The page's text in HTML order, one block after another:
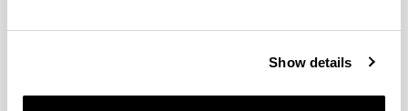
Show details
the most pollutant stages of the live cycle when
Materials to prepare bio-based films were soy protein